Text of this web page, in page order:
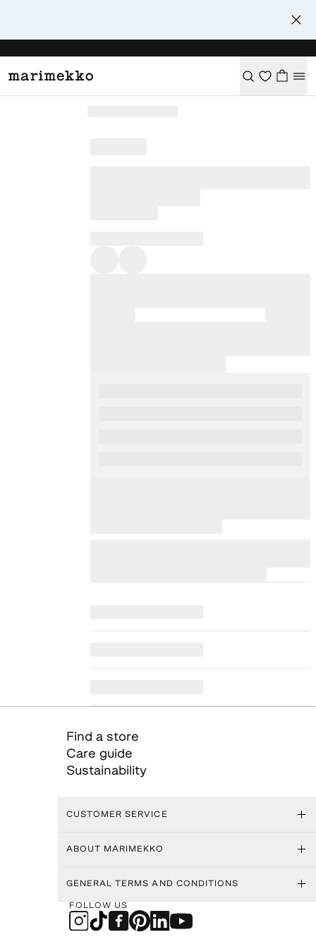
Find a store
Care guide
Sustainability
CUSTOMER SERVICE
ABOUT MARIMEKKO
GENERAL TERMS AND CONDITIONS
FOLLOW US